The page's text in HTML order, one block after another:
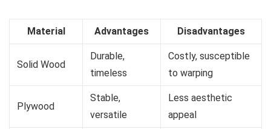
Material Advantages Disadvantages
Solid Wood
Durable,
timeless
Costly, susceptible
to warping
Plywood
Stable,
versatile
Less aesthetic
appeal